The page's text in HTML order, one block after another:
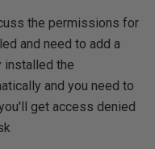
the permissions for
and need to add a
installed the
and you need to
get access denied